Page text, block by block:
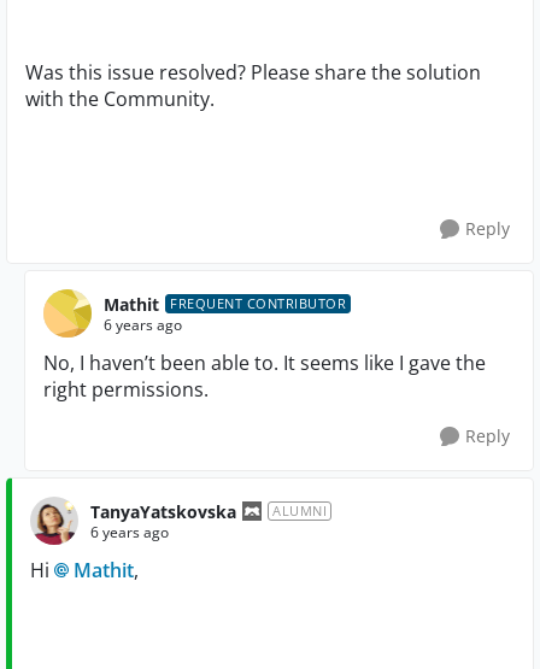
Was this issue resolved? Please share the solution
with the Community.
Reply
Mathit FREQUENT CONTRIBUTOR
6 years ago
No, I haven’t been able to. It seems like I gave the
right permissions.
Reply
TanyaYatskovska ALUMNI
6 years ago
Hi Mathit,